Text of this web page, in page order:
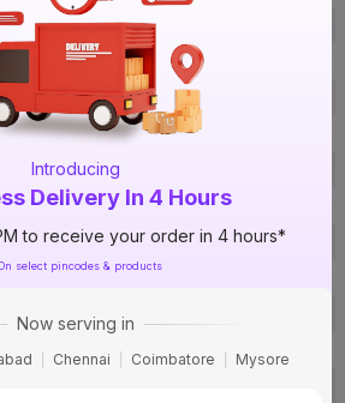
Introducing
Delivery In 4 Hours
to receive your order in 4 hours*
select pincodes & products
Now serving in
Chennai Coimbatore Mysore
WHFFFNEL11X57
1.5 sq mm
Grey
180 m
1100 V
31 A
Stranded
Copper
FR-LSH PVC
1 Core